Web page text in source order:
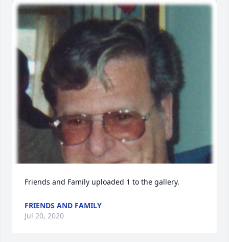
Friends and Family uploaded 1 to the gallery.
FRIENDS AND FAMILY
Jul 20, 2020